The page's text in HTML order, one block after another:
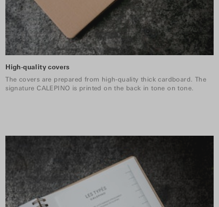
High-quality covers
The covers are prepared from high-quality thick cardboard. The
signature CALEPINO is printed on the back in tone on tone.